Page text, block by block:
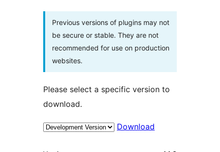
Previous versions of plugins may not
be secure or stable. They are not
recommended for use on production
websites.
Please select a specific version to
download.
Download